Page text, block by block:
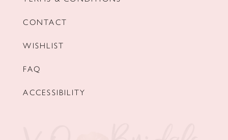
CONTACT
WISHLIST
FAQ
ACCESSIBILITY